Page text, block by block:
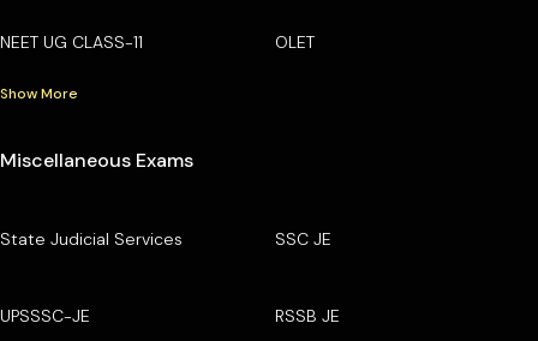
NEET UG CLASS-11 OLET
Show More
Miscellaneous Exams
State Judicial Services SSC JE
UPSSSC-JE RSSB JE